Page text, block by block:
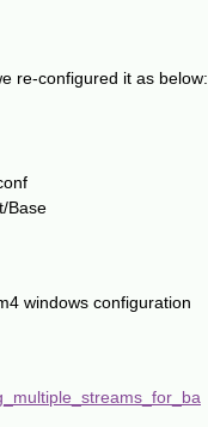
re-configured it as below:
Base
windows configuration